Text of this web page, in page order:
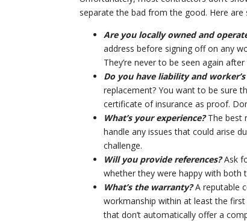
separate the bad from the good. Here
Are you locally owned and
address before signing off on any
They’re never to be seen again
Do you have liability and
replacement? You want to be sure
certificate of insurance as proof.
What’s your experience?The best
handle any issues that could arise
challenge.
Will you provide references?Ask
whether they were happy with both
What’s the warranty?A reputable
workmanship within at least the
that don’t automatically offer a